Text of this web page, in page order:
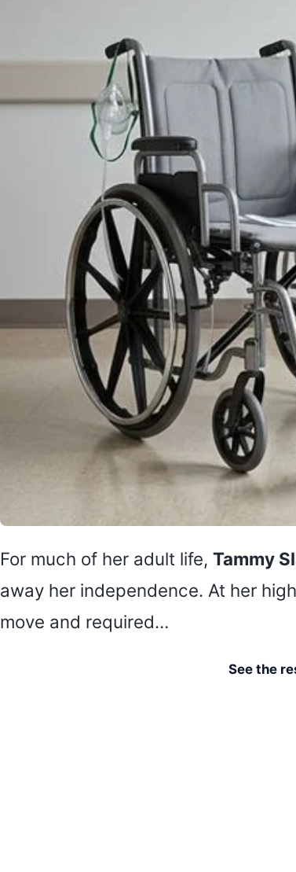
For much of her adult life, Tammy
away her independence. At her
move and required…
See the